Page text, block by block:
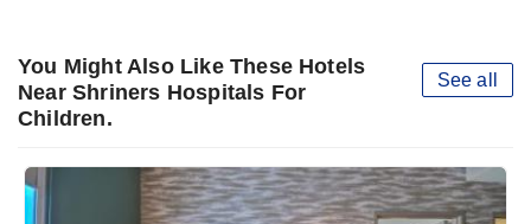
You Might Also Like These Hotels
Near Shriners Hospitals For
Children.
See all